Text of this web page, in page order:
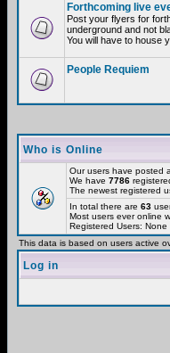
Forthcoming live
Post your flyers for
underground and not
You will have to house
People Requiem
Who is Online
Our users have posted
We have 7786
The newest registered
In total there are 63
Most users ever online
Registered Users: None
This data is based on users active
Log in